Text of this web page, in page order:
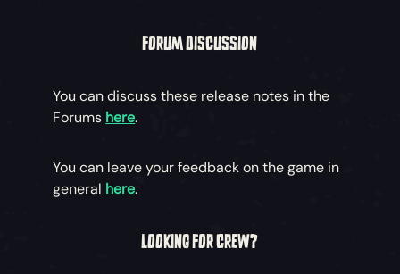
FORUM DISCUSSION
You can discuss these release notes in the
Forums here.
You can leave your feedback on the game in
general here.
LOOKING FOR CREW?